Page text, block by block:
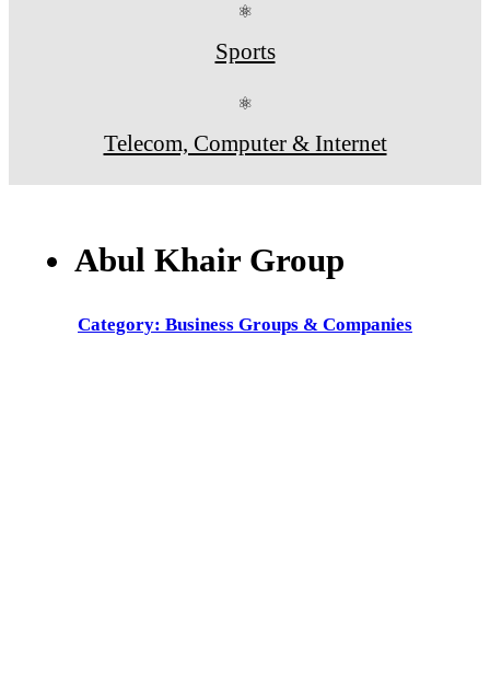
⚛
Sports
⚛
Telecom, Computer & Internet
Abul Khair Group
Category: Business Groups & Companies